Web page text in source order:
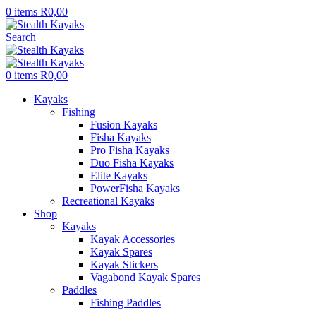
0 items R0,00
Search
0 items R0,00
Kayaks
Fishing
Fusion Kayaks
Fisha Kayaks
Pro Fisha Kayaks
Duo Fisha Kayaks
Elite Kayaks
PowerFisha Kayaks
Recreational Kayaks
Shop
Kayaks
Kayak Accessories
Kayak Spares
Kayak Stickers
Vagabond Kayak Spares
Paddles
Fishing Paddles